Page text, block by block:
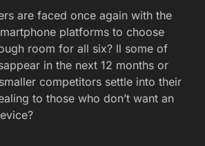
are faced once again with the
platforms to choose
room for all six? ll some of
in the next 12 months or
competitors settle into their
to those who don’t want an